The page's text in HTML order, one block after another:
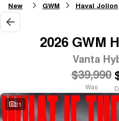
Home
New Vehicles
HAVAL JOLION
HAVAL H6GT
COUPE SUV
Demo Cars
Special Offers
Service
New GWM Haval Jolion
2026 GWM
Vanta
$39,990
Was
21